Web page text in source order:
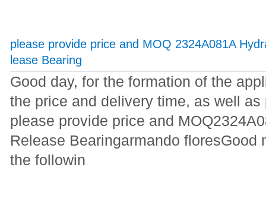
please provide price and MOQ 2324A081A
lease Bearing
Good day, for the formation of the
the price and delivery time, as well
please provide price and
Release Bearingarmando floresGood
the followin